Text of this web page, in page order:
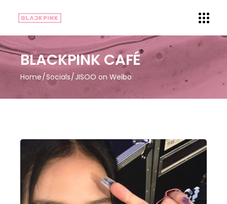
BLACKPINK CAFÉ
Home Socials JISOO on Weibo